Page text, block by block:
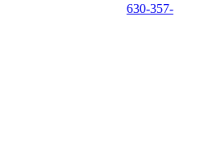
630-357-